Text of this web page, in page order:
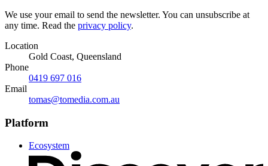
We use your email to send the newsletter. You can unsubscribe at
any time. Read the privacy policy.
Location
Gold Coast, Queensland
Phone
0419 697 016
Email
tomas@tomedia.com.au
Platform
Ecosystem